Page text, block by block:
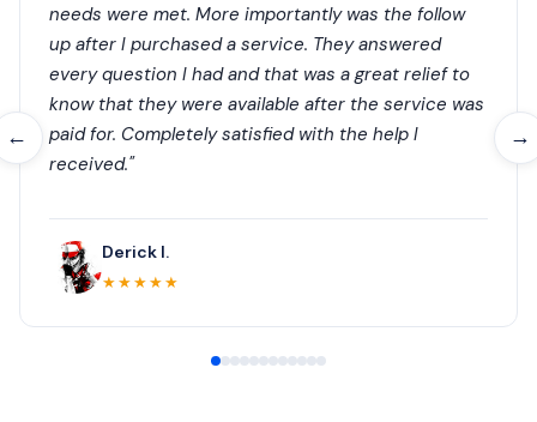
← →
needs were met. More importantly was the follow
up after I purchased a service. They answered
every question I had and that was a great relief to
know that they were available after the service was
paid for. Completely satisfied with the help I
received."
Derick I.
★★★★★